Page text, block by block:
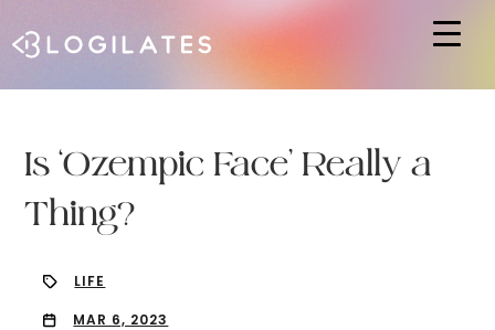
Is ‘Ozempic Face’ Really a
Thing?
LIFE
MAR 6, 2023